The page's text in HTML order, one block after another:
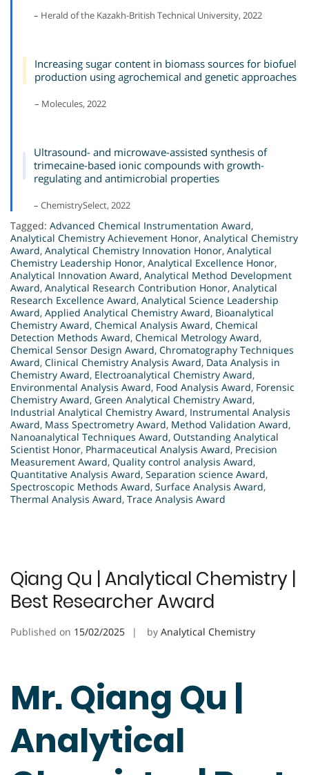
– Herald of the Kazakh-British Technical University, 2022
Increasing sugar content in biomass sources for biofuel
production using agrochemical and genetic approaches
– Molecules, 2022
Ultrasound- and microwave-assisted synthesis of
trimecaine-based ionic compounds with growth-
regulating and antimicrobial properties
– ChemistrySelect, 2022
Tagged: Advanced Chemical Instrumentation Award,
Analytical Chemistry Achievement Honor, Analytical Chemistry
Award, Analytical Chemistry Innovation Honor, Analytical
Chemistry Leadership Honor, Analytical Excellence Honor,
Analytical Innovation Award, Analytical Method Development
Award, Analytical Research Contribution Honor, Analytical
Research Excellence Award, Analytical Science Leadership
Award, Applied Analytical Chemistry Award, Bioanalytical
Chemistry Award, Chemical Analysis Award, Chemical
Detection Methods Award, Chemical Metrology Award,
Chemical Sensor Design Award, Chromatography Techniques
Award, Clinical Chemistry Analysis Award, Data Analysis in
Chemistry Award, Electroanalytical Chemistry Award,
Environmental Analysis Award, Food Analysis Award, Forensic
Chemistry Award, Green Analytical Chemistry Award,
Industrial Analytical Chemistry Award, Instrumental Analysis
Award, Mass Spectrometry Award, Method Validation Award,
Nanoanalytical Techniques Award, Outstanding Analytical
Scientist Honor, Pharmaceutical Analysis Award, Precision
Measurement Award, Quality control analysis Award,
Quantitative Analysis Award, Separation science Award,
Spectroscopic Methods Award, Surface Analysis Award,
Thermal Analysis Award, Trace Analysis Award
Qiang Qu | Analytical Chemistry |
Best Researcher Award
Published on 15/02/2025 by Analytical Chemistry
Mr. Qiang Qu |
Analytical